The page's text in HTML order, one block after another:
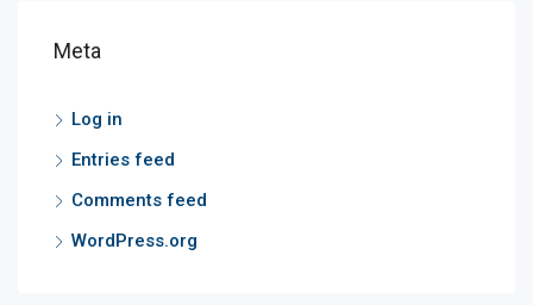
Meta
Log in
Entries feed
Comments feed
WordPress.org